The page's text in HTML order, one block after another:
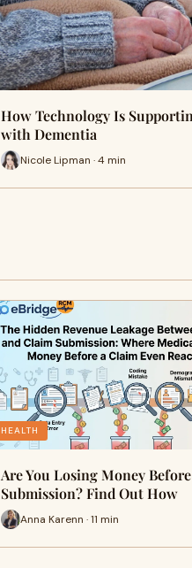
How Technology Is
with Dementia
Nicole Lipman · 4 min
HEALTH
Are You Losing Money
Submission? Find Out How
Anna Karenn · 11 min